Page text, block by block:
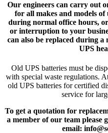
Our engineers can carry out
for all makes and models
during normal office hours,
or interruption to your
can also be replaced during
UPS
Old UPS batteries must be
with special waste regulations.
old UPS batteries for certified
service for
To get a quotation for
a member of our team please
email: